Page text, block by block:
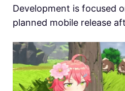
Development is focused
planned mobile release